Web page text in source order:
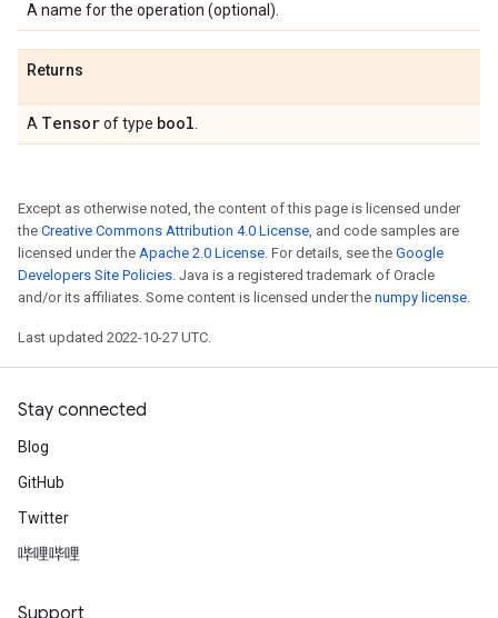
A name for the operation (optional).
Returns
A Tensorof type bool
Except as otherwise noted, the content of this page is licensed under
the Creative Commons Attribution 4.0 License, and code samples are
licensed under the Apache 2.0 License. For details, see the Google
Developers Site Policies. Java is a registered trademark of Oracle
and/or its affiliates. Some content is licensed under the numpy license.
Last updated 2022-10-27 UTC.
Stay connected
Blog
GitHub
Twitter
哔哩哔哩
Support